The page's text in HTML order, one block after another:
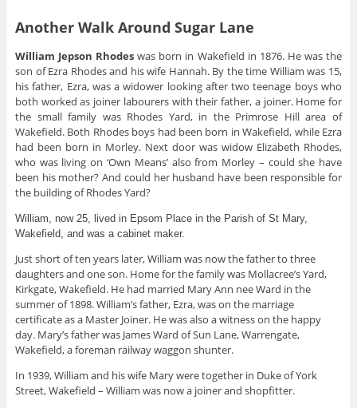
Another Walk Around Sugar Lane
William Jepson Rhodes was born in Wakefield in 1876. He was the
son of Ezra Rhodes and his wife Hannah. By the time William was 15,
his father, Ezra, was a widower looking after two teenage boys who
both worked as joiner labourers with their father, a joiner. Home for
the small family was Rhodes Yard, in the Primrose Hill area of
Wakefield. Both Rhodes boys had been born in Wakefield, while Ezra
had been born in Morley. Next door was widow Elizabeth Rhodes,
who was living on ‘Own Means’ also from Morley – could she have
been his mother? And could her husband have been responsible for
the building of Rhodes Yard?
William, now 25, lived in Epsom Place in the Parish of St Mary,
Wakefield, and was a cabinet maker.
Just short of ten years later, William was now the father to three
daughters and one son. Home for the family was Mollacree’s Yard,
Kirkgate, Wakefield. He had married Mary Ann nee Ward in the
summer of 1898. William’s father, Ezra, was on the marriage
certificate as a Master Joiner. He was also a witness on the happy
day. Mary’s father was James Ward of Sun Lane, Warrengate,
Wakefield, a foreman railway waggon shunter.
In 1939, William and his wife Mary were together in Duke of York
Street, Wakefield – William was now a joiner and shopfitter.